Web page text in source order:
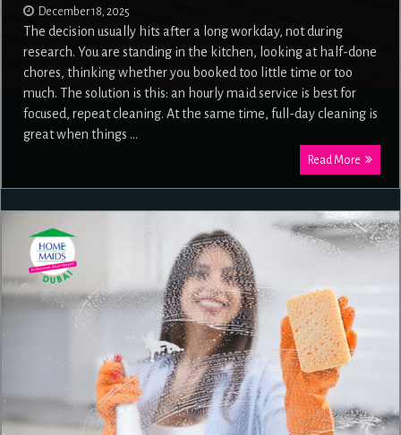
December 18, 2025
The decision usually hits after a long workday, not during
research. You are standing in the kitchen, looking at half-done
chores, thinking whether you booked too little time or too
much. The solution is this: an hourly maid service is best for
focused, repeat cleaning. At the same time, full-day cleaning is
great when things …
Read More